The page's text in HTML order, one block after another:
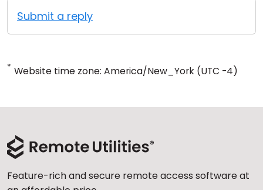
Submit a reply
* Website time zone: America/New_York (UTC -4)
Feature-rich and secure remote access software at